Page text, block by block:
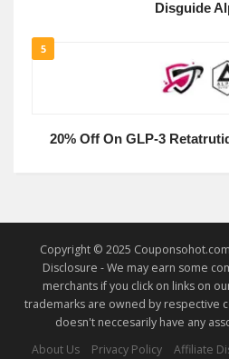
Disguide
5
20% Off On GLP-3
Copyright © 2025
Disclosure - We may earn some
merchants if you click on links on
trademarks are owned by respective
doesn't neccesarily have any
About Us
Privacy Policy Affiliate